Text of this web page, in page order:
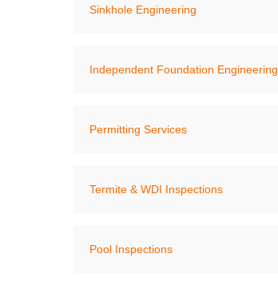
Sinkhole Engineering
Independent Foundation Engineering
Permitting Services
Termite & WDI Inspections
Pool Inspections